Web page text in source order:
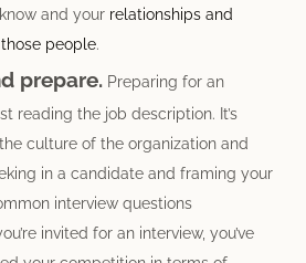
and your relationships and
people.
prepare. Preparing for an
reading the job description. It’s
culture of the organization and
in a candidate and framing your
interview questions
invited for an interview, you’ve